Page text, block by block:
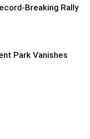
Breaking Rally
Park Vanishes